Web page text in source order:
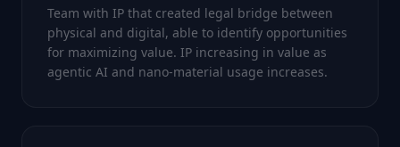
Team with IP that created legal bridge between
physical and digital, able to identify opportunities
for maximizing value. IP increasing in value as
agentic AI and nano-material usage increases.